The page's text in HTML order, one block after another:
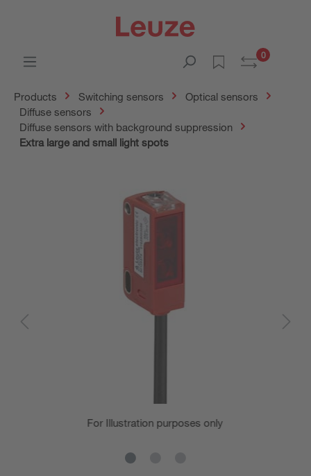
0
Products Switching sensors
Optical sensors
Diffuse sensors
Diffuse sensors with background suppression
Extra large and small light spots
For Illustration purposes only